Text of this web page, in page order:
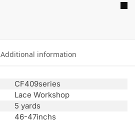
Additional information
CF409series
Lace Workshop
5 yards
46-47inchs